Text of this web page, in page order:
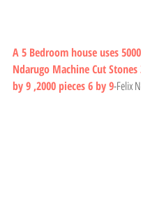
A 5 Bedroom house uses
Ndarugo Machine Cut Stones
by 9 ,2000 pieces 6 by 9-Felix